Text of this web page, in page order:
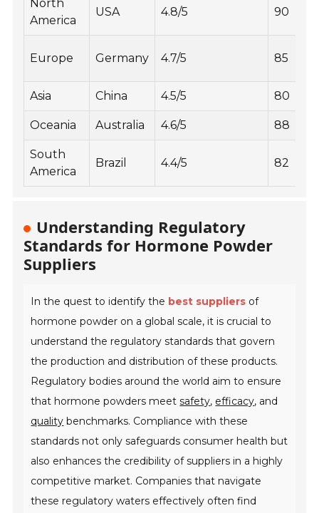
North
America
USA 4.8/5 90
Europe Germany 4.7/5 85
Asia China 4.5/5 80
Oceania Australia 4.6/5 88
South
America
Brazil 4.4/5 82
Understanding Regulatory
Standards for Hormone Powder
Suppliers
In the quest to identify the best suppliers of
hormone powder on a global scale, it is crucial to
understand the regulatory standards that govern
the production and distribution of these products.
Regulatory bodies around the world aim to ensure
that hormone powders meetsafety, efficacy, and
quality benchmarks. Compliance with these
standards not only safeguards consumer health but
also enhances the credibility of suppliers in a highly
competitive market. Companies that navigate
these regulatory waters effectively often find